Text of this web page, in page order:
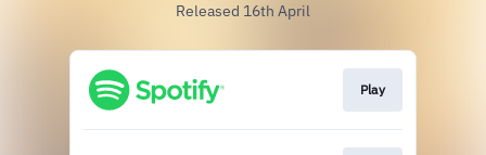
Released 16th April
Play